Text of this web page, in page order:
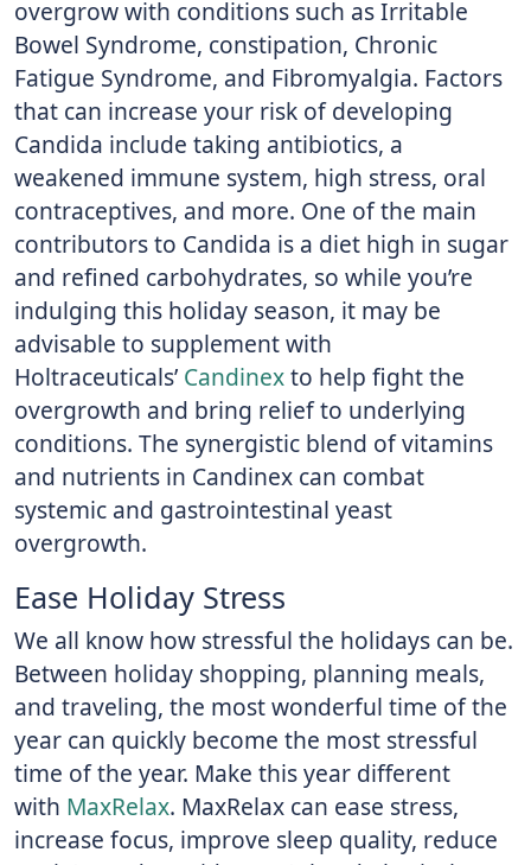
overgrow with conditions such as Irritable
Bowel Syndrome, constipation, Chronic
Fatigue Syndrome, and Fibromyalgia. Factors
that can increase your risk of developing
Candida include taking antibiotics, a
weakened immune system, high stress, oral
contraceptives, and more. One of the main
contributors to Candida is a diet high in sugar
and refined carbohydrates, so while you’re
indulging this holiday season, it may be
advisable to supplement with
Holtraceuticals’ Candinexto help fight the
overgrowth and bring relief to underlying
conditions. The synergistic blend of vitamins
and nutrients in Candinex can combat
systemic and gastrointestinal yeast
overgrowth.
Ease Holiday Stress
We all know how stressful the holidays can be.
Between holiday shopping, planning meals,
and traveling, the most wonderful time of the
year can quickly become the most stressful
time of the year. Make this year different
with MaxRelax. MaxRelax can ease stress,
increase focus, improve sleep quality, reduce